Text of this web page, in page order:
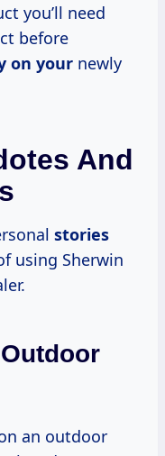
you’ll need
before
on your newly
And
stories
using Sherwin
an outdoor